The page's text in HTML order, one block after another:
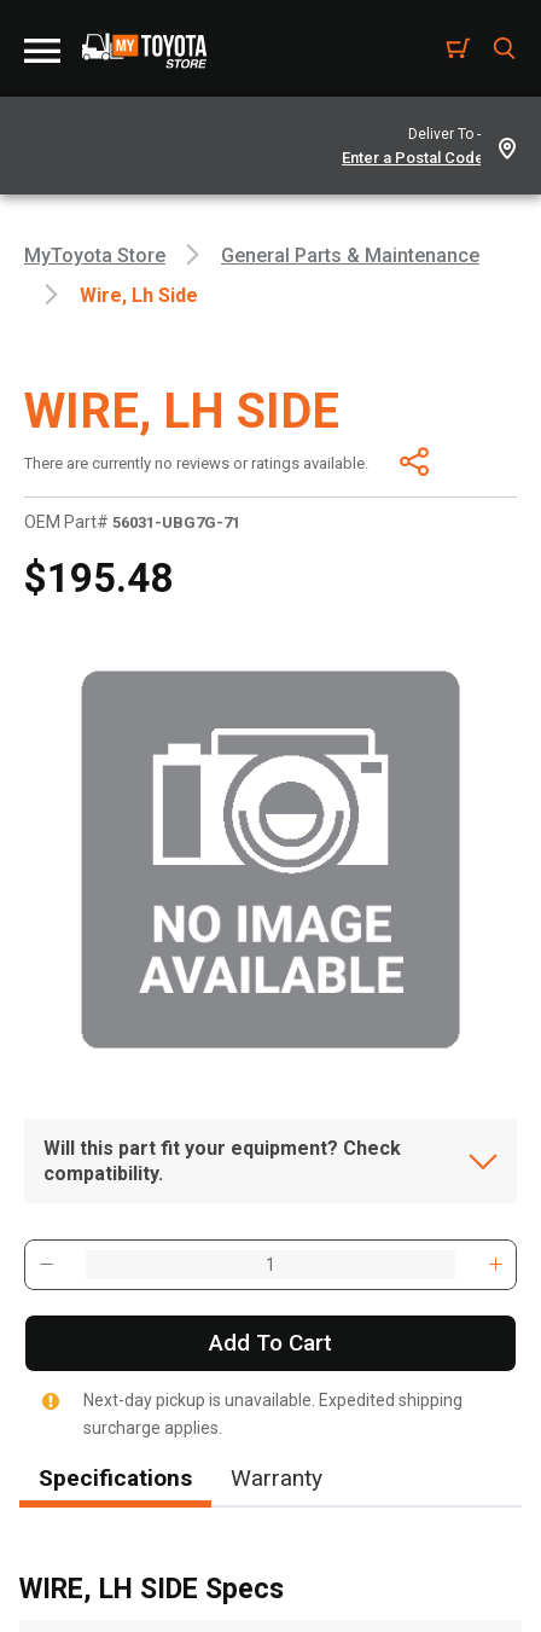
Deliver To -
MyToyota Store
General Parts & Maintenance
Wire, Lh Side
WIRE, LH SIDE
There are currently no reviews or ratings available.
OEM Part# 56031-UBG7G-71
$195.48
Will this part fit your equipment? Check
compatibility.
Add To Cart
Next-day pickup is unavailable. Expedited shipping
surcharge applies.
Specifications Warranty
WIRE, LH SIDE Specs